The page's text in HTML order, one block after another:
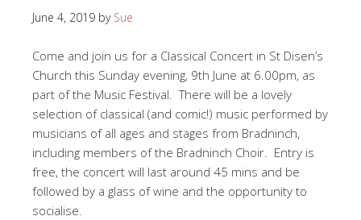
June 4, 2019 by Sue
Come and join us for a Classical Concert in St Disen’s
Church this Sunday evening, 9th June at 6.00pm, as
part of the Music Festival. There will be a lovely
selection of classical (and comic!) music performed by
musicians of all ages and stages from Bradninch,
including members of the Bradninch Choir. Entry is
free, the concert will last around 45 mins and be
followed by a glass of wine and the opportunity to
socialise.